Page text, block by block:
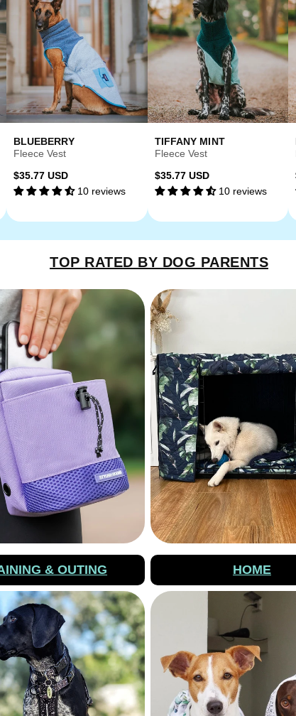
BLUEBERRY
Fleece Vest
Regular
price
$35.77 USD
10 reviews
TIFFANY MINT
Fleece Vest
Regular
price
$35.77 USD
10 reviews
TOP RATED BY DOG PARENTS
& OUTING HOME